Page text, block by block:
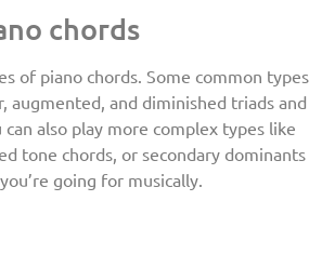
chords
of piano chords. Some common types
augmented, and diminished triads and
can also play more complex types like
tone chords, or secondary dominants
going for musically.